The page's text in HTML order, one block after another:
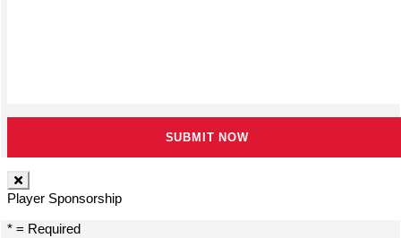
Player Sponsorship
* = Required